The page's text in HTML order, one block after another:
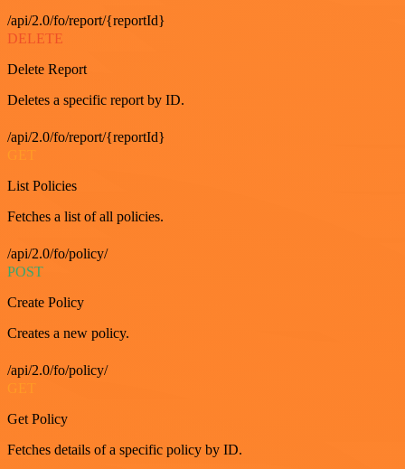
/api/2.0/fo/report/{reportId}
DELETE
Delete Report
Deletes a specific report by ID.
/api/2.0/fo/report/{reportId}
GET
List Policies
Fetches a list of all policies.
/api/2.0/fo/policy/
POST
Create Policy
Creates a new policy.
/api/2.0/fo/policy/
GET
Get Policy
Fetches details of a specific policy by ID.